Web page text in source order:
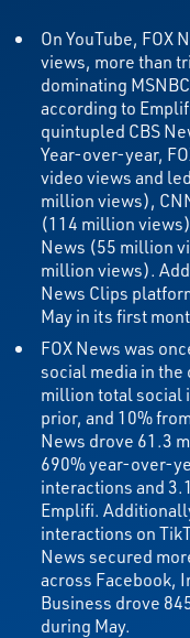
On YouTube, FOX
views, more than
dominating
according to
quintupled CBS
Year-over-year,
video views and
million views),
(114 million
News (55 million
million views).
News Clips
May in its first
FOX News was
social media in
million total social
prior, and 10%
News drove 61.3
690% year-over-
interactions and
Emplifi.
interactions on
News secured
across Facebook,
Business drove
during May.